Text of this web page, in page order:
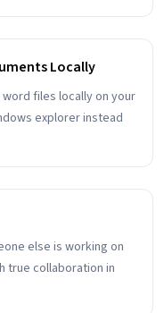
Locally
files locally on your
explorer instead
else is working on
true collaboration in